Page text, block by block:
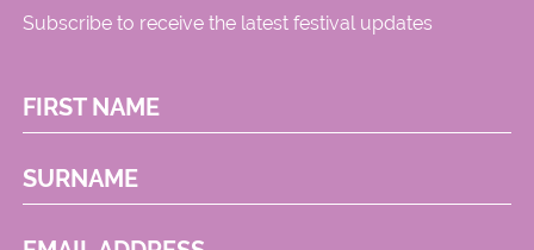
Subscribe to receive the latest festival updates
FIRST NAME
SURNAME